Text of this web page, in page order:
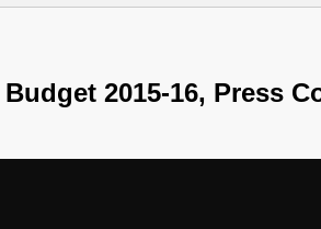
2015-16, Press